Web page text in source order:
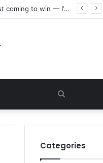
“I warned Micheal Carrick about that particular player, he refused to bench him and He Caused the Lost in the game Vs Newscastle United is making the same mistake now, I’m warning him also”: Manchester Former Player Cristiano Ronaldo names ONE player who doesn’t deserve to start for Manchester City, warned Micheal Carrick about the unforgivable mistake
for
Categories